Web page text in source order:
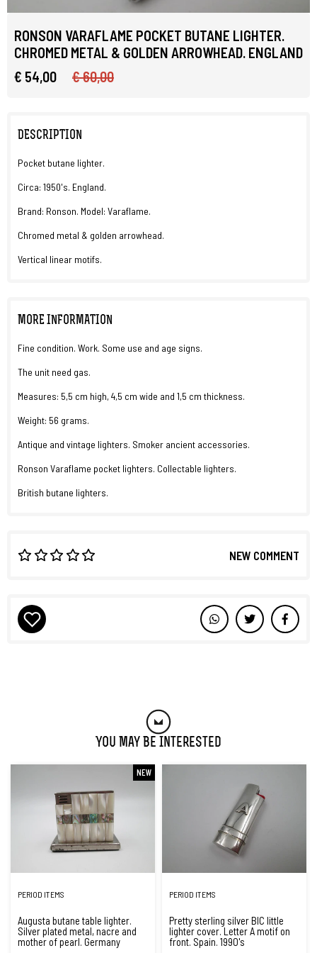
RONSON VARAFLAME POCKET BUTANE LIGHTER.
CHROMED METAL & GOLDEN ARROWHEAD. ENGLAND
€ 54,00
€ 60,00
DESCRIPTION
Pocket butane lighter.
Circa: 1950's. England.
Brand: Ronson. Model: Varaflame.
Chromed metal & golden arrowhead.
Vertical linear motifs.
MORE INFORMATION
Fine condition. Work. Some use and age signs.
The unit need gas.
Measures: 5,5 cm high, 4,5 cm wide and 1,5 cm thickness.
Weight: 56 grams.
Antique and vintage lighters. Smoker ancient accessories.
Ronson Varaflame pocket lighters. Collectable lighters.
British butane lighters.
NEW COMMENT
You May Be Interested
NEW
PERIOD ITEMS
Augusta butane table lighter.
Silver plated metal, nacre and
mother of pearl. Germany
PERIOD ITEMS
Pretty sterling silver BIC little
lighter cover. Letter A motif on
front. Spain. 1990's